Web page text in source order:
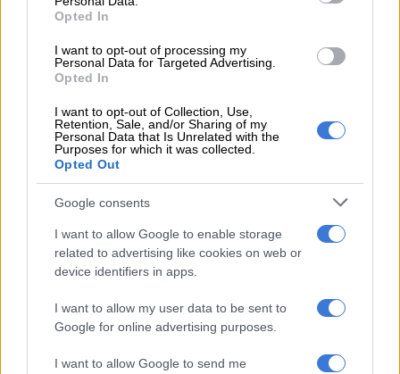
Opted In
I want to opt-out of processing my
Personal Data for Targeted Advertising.
Opted In
I want to opt-out of Collection, Use,
Retention, Sale, and/or Sharing of my
Personal Data that Is Unrelated with the
Purposes for which it was collected.
Opted Out
Google consents
I want to allow Google to enable storage
related to advertising like cookies on web or
device identifiers in apps.
I want to allow my user data to be sent to
Google for online advertising purposes.
I want to allow Google to send me
2 YEARS AGO
WORLD
Scotland and Scandinavia
2 YEARS AGO
Spain and Italy step up chase of
runaway Euro leaders
2 YEARS AGO